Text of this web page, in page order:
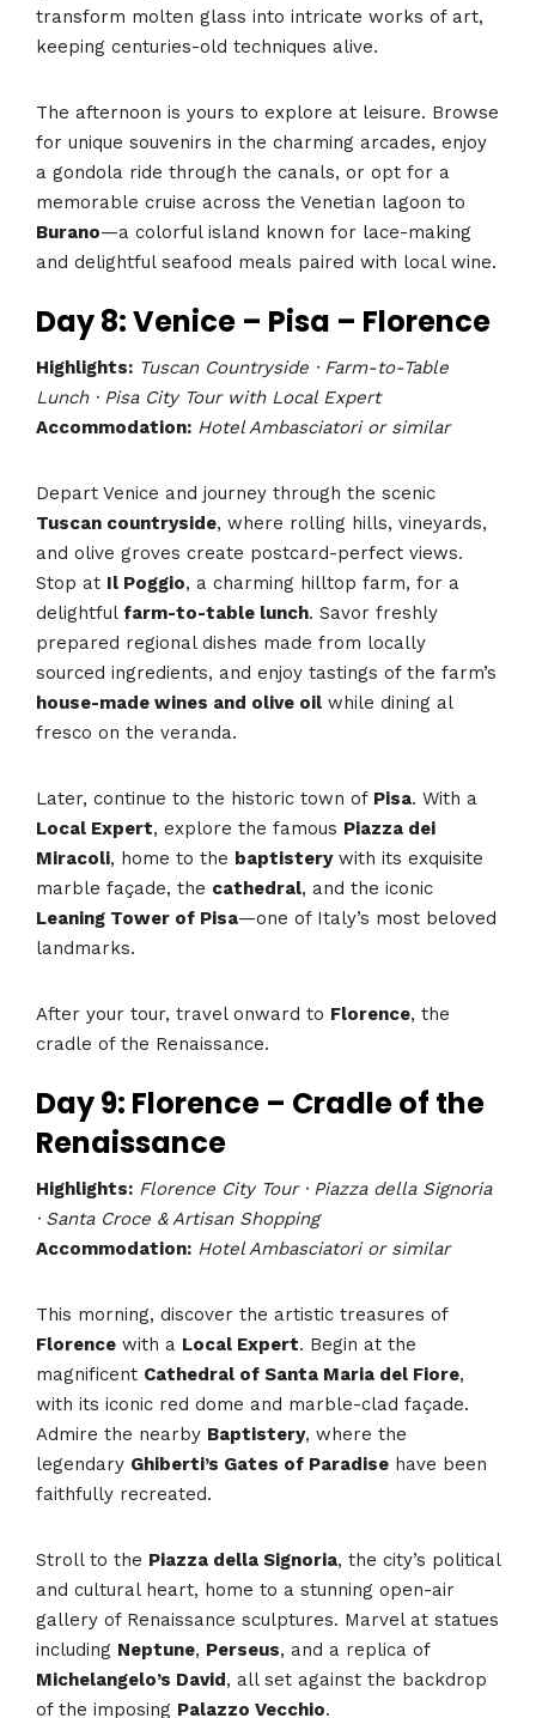
transform molten glass into intricate works of art,
keeping centuries-old techniques alive.
The afternoon is yours to explore at leisure. Browse
for unique souvenirs in the charming arcades, enjoy
a gondola ride through the canals, or opt for a
memorable cruise across the Venetian lagoon to
Burano—a colorful island known for lace-making
and delightful seafood meals paired with local wine.
Day 8: Venice – Pisa – Florence
Highlights: Tuscan Countryside · Farm-to-Table
Lunch · Pisa City Tour with Local Expert
Accommodation: Hotel Ambasciatori or similar
Depart Venice and journey through the scenic
Tuscan countryside, where rolling hills, vineyards,
and olive groves create postcard-perfect views.
Stop at Il Poggio, a charming hilltop farm, for a
delightful farm-to-table lunch. Savor freshly
prepared regional dishes made from locally
sourced ingredients, and enjoy tastings of the farm’s
house-made wines and olive oil while dining al
fresco on the veranda.
Later, continue to the historic town of Pisa. With a
Local Expert, explore the famous Piazza dei
Miracoli, home to the baptisterywith its exquisite
marble façade, the cathedral, and the iconic
Leaning Tower of Pisa—one of Italy’s most beloved
landmarks.
After your tour, travel onward to Florence, the
cradle of the Renaissance.
Day 9: Florence – Cradle of the
Renaissance
Highlights: Florence City Tour · Piazza della Signoria
· Santa Croce & Artisan Shopping
Accommodation: Hotel Ambasciatori or similar
This morning, discover the artistic treasures of
Florence with a Local Expert. Begin at the
magnificent Cathedral of Santa Maria del Fiore,
with its iconic red dome and marble-clad façade.
Admire the nearby Baptistery, where the
legendary Ghiberti’s Gates of Paradise have been
faithfully recreated.
Stroll to the Piazza della Signoria, the city’s political
and cultural heart, home to a stunning open-air
gallery of Renaissance sculptures. Marvel at statues
including Neptune, Perseus, and a replica of
Michelangelo’s David, all set against the backdrop
of the imposing Palazzo Vecchio.